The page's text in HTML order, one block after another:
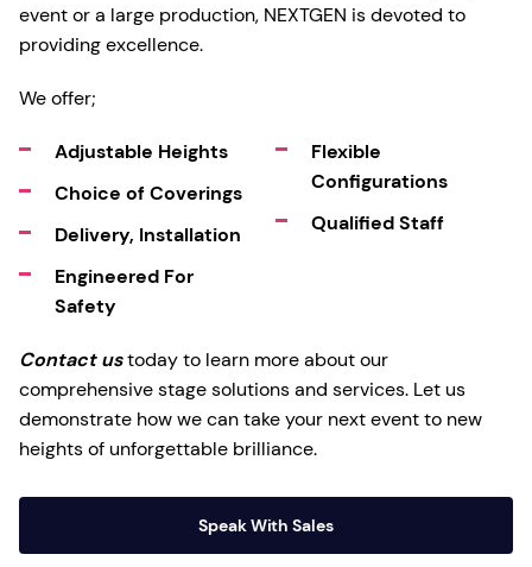
event or a large production, NEXTGEN is devoted to
providing excellence.
We offer;
Adjustable Heights
Choice of Coverings
Delivery, Installation
Engineered For
Safety
Flexible
Configurations
Qualified Staff
Contact ustoday to learn more about our
comprehensive stage solutions and services. Let us
demonstrate how we can take your next event to new
heights of unforgettable brilliance.
Speak With Sales